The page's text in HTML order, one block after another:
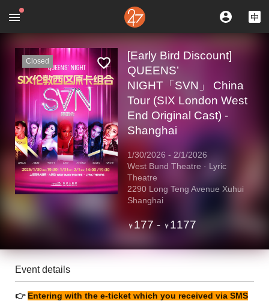
Closed
[Early Bird Discount]
QUEENS’
NIGHT「SVN」 China
Tour (SIX London West
End Original Cast) -
Shanghai
1/30/2026 - 2/1/2026
West Bund Theatre · Lyric
Theatre
2290 Long Teng Avenue Xuhui
Shanghai
￥177 - ￥ 1177
Event details
👉 Entering with the e-ticket which you received via SMS